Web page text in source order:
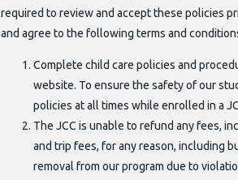
required to review and accept these policies
and agree to the following terms and
Complete child care policies and
website. To ensure the safety of our
policies at all times while enrolled in a
The JCC is unable to refund any fees,
and trip fees, for any reason, including
removal from our program due to